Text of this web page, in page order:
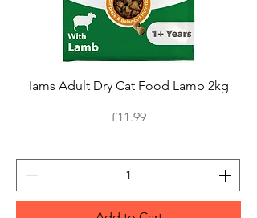
Iams Adult Dry Cat Food Lamb 2kg
Price
£11.99